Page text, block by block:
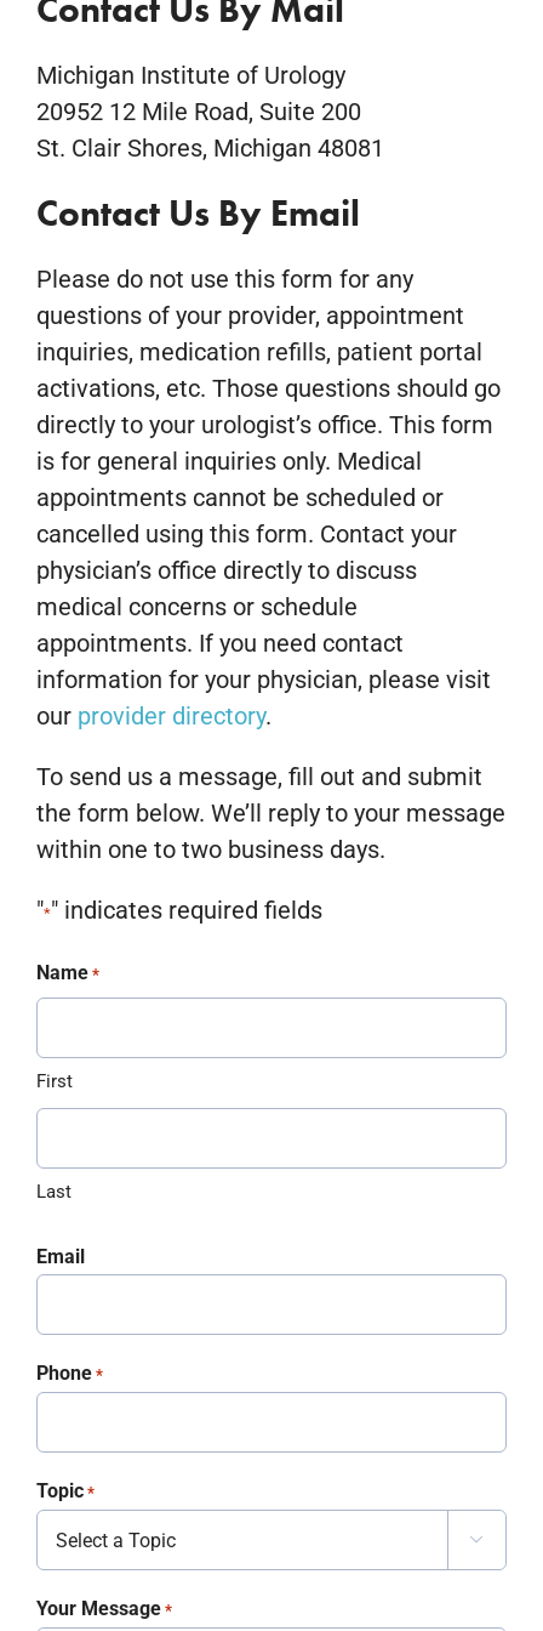
Contact Us By Mail
Michigan Institute of Urology
20952 12 Mile Road, Suite 200
St. Clair Shores, Michigan 48081
Contact Us By Email
Please do not use this form for any
questions of your provider, appointment
inquiries, medication refills, patient portal
activations, etc. Those questions should go
directly to your urologist’s office. This form
is for general inquiries only. Medical
appointments cannot be scheduled or
cancelled using this form. Contact your
physician’s office directly to discuss
medical concerns or schedule
appointments. If you need contact
information for your physician, please visit
our provider directory.
To send us a message, fill out and submit
the form below. We’ll reply to your message
within one to two business days.
"*" indicates required fields
Name *
First
Last
Email
Phone *
Topic *

Your Message *